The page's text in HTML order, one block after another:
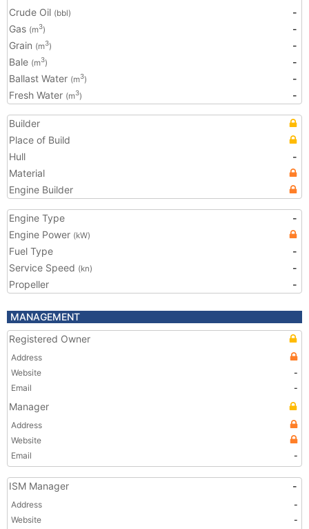
Crude Oil (bbl)
-
Gas (m3)
-
Grain (m3)
-
Bale (m3)
-
Ballast Water (m3)
-
Fresh Water (m3) -
Builder
Place of Build
Hull
-
Material
Engine Builder
Engine Type
-
Engine Power (kW)
Fuel Type
-
Service Speed (kn)
-
Propeller
-
MANAGEMENT
Registered Owner
Address
Website
-
Email
-
Manager
Address
Website
Email
-
ISM Manager -
Address
-
Website
-